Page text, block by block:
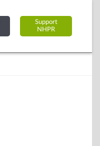
Support
NHPR